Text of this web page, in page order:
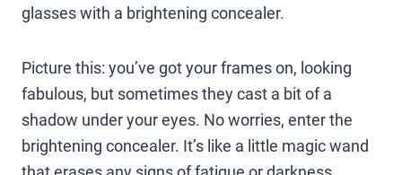
glasses with a brightening concealer.
Picture this: you’ve got your frames on, looking
fabulous, but sometimes they cast a bit of a
shadow under your eyes. No worries, enter the
brightening concealer. It’s like a little magic wand